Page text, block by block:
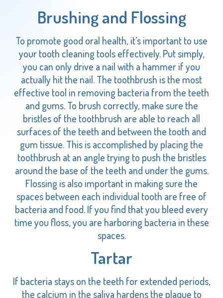
Brushing and Flossing
To promote good oral health, it’s important to use
your tooth cleaning tools effectively. Put simply,
you can only drive a nail with a hammer if you
actually hit the nail. The toothbrush is the most
effective tool in removing bacteria from the teeth
and gums. To brush correctly, make sure the
bristles of the toothbrush are able to reach all
surfaces of the teeth and between the tooth and
gum tissue. This is accomplished by placing the
toothbrush at an angle trying to push the bristles
around the base of the teeth and under the gums.
Flossing is also important in making sure the
spaces between each individual tooth are free of
bacteria and food. If you find that you bleed every
time you floss, you are harboring bacteria in these
spaces.
Tartar
If bacteria stays on the teeth for extended periods,
the calcium in the saliva hardens the plaque to